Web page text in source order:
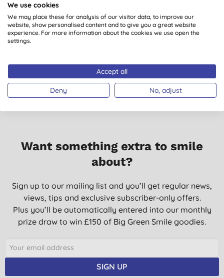
what a miracle product. I bought it after reading the feedback
online. it does the job really well. I highly recommend it if like me
you have chapped lips very often.
This is a great product. I have used for many years.
T. B. P., Kingston upon
K. T., Warminster
15/05/2018
My son liked this balm
V. L. K., Addlestone
08/05/2017
J., Inverurie
28/01/2017
customers who’ve purchased and used this product.
Want something extra to smile
about?
Sign up to our mailing list and you’ll get regular news,
views, tips and exclusive subscriber-only offers.
Plus you’ll be automatically entered into our monthly
prize draw to win £150 of Big Green Smile goodies.
SIGN UP
We use cookies
We may place these for analysis of our visitor data, to improve our
website, show personalised content and to give you a great website
experience. For more information about the cookies we use open the
settings.
Accept all
Deny No, adjust